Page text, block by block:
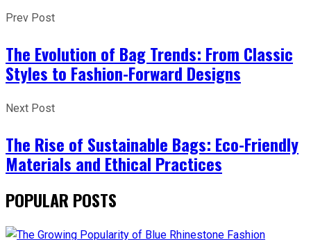
Prev Post
The Evolution of Bag Trends: From Classic
Styles to Fashion-Forward Designs
Next Post
The Rise of Sustainable Bags: Eco-Friendly
Materials and Ethical Practices
POPULAR POSTS